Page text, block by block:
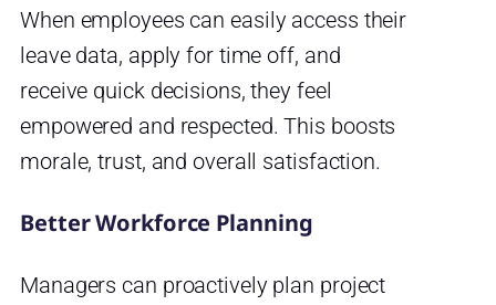
When employees can easily access their
leave data, apply for time off, and
receive quick decisions, they feel
empowered and respected. This boosts
morale, trust, and overall satisfaction.
Better Workforce Planning
Managers can proactively plan project